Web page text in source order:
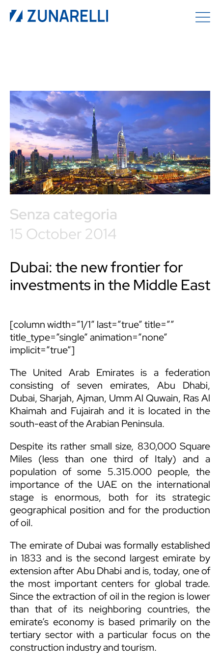
Senza categoria
15 October 2014
Dubai: the new frontier for
investments in the Middle East
[column width=”1/1″ last=”true” title=””
title_type=”single” animation=”none”
implicit=”true”]
The United Arab Emirates is a federation
consisting of seven emirates, Abu Dhabi,
Dubai, Sharjah, Ajman, Umm Al Quwain, Ras Al
Khaimah and Fujairah and it is located in the
south-east of the Arabian Peninsula.
Despite its rather small size, 830,000 Square
Miles (less than one third of Italy) and a
population of some 5.315.000 people, the
importance of the UAE on the international
stage is enormous, both for its strategic
geographical position and for the production
of oil.
The emirate of Dubai was formally established
in 1833 and is the second largest emirate by
extension after Abu Dhabi and is, today, one of
the most important centers for global trade.
Since the extraction of oil in the region is lower
than that of its neighboring countries, the
emirate’s economy is based primarily on the
tertiary sector with a particular focus on the
construction industry and tourism.